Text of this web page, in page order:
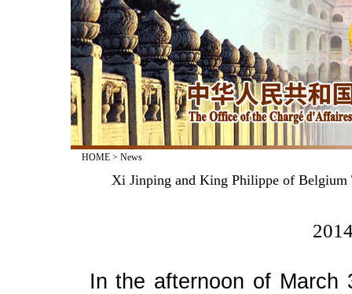
HOME> News
Xi Jinping and King Philippe of Belgium
In the afternoon of March